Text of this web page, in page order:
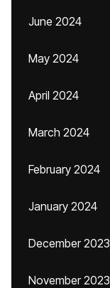
June 2024
May 2024
April 2024
March 2024
February 2024
January 2024
December 2023
November 2023